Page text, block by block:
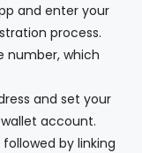
and enter your
process.
number, which
and set your
account.
followed by linking